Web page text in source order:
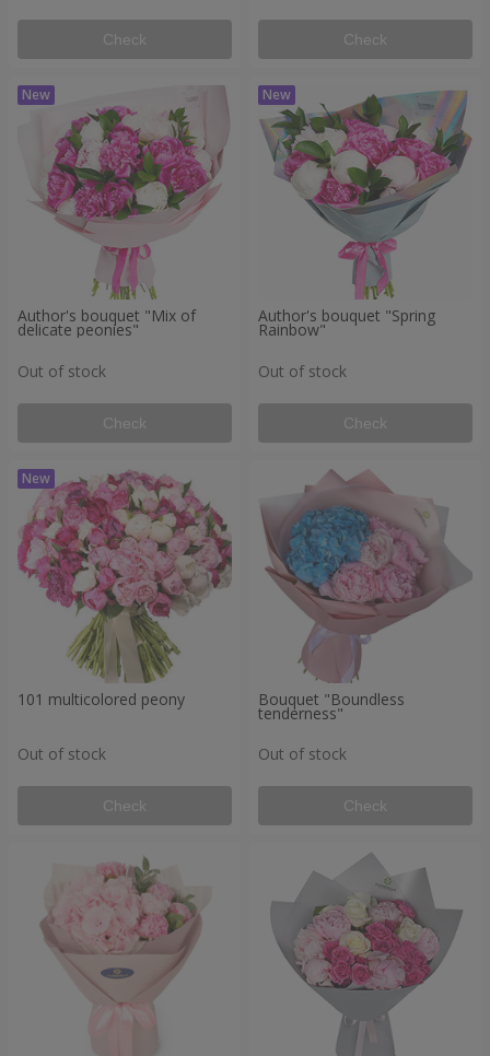
Check Check
Author's bouquet "Mix of
delicate peonies"
Out of stock
Check
Author's bouquet "Spring
Rainbow"
Out of stock
Check
101 multicolored peony
Out of stock
Check
Bouquet "Boundless
tenderness"
Out of stock
Check